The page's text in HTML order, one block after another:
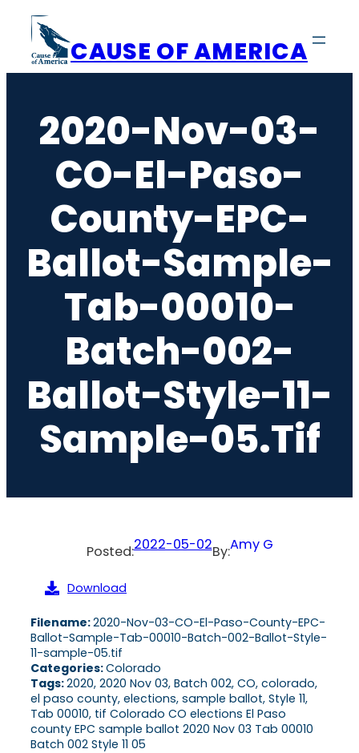
content
CAUSE OF AMERICA
2020-Nov-03-
CO-El-Paso-
County-EPC-
Ballot-Sample-
Tab-00010-
Batch-002-
Ballot-Style-11-
Sample-05.tif
Posted:2022-05-02By:Amy G
Download
Filename:2020-Nov-03-CO-El-Paso-County-EPC-
Ballot-Sample-Tab-00010-Batch-002-Ballot-Style-
11-sample-05.tif
Categories:Colorado
Tags:2020, 2020 Nov 03, Batch 002, CO, colorado,
el paso county, elections, sample ballot, Style 11,
Tab 00010, tif Colorado CO elections El Paso
county EPC sample ballot 2020 Nov 03 Tab 00010
Batch 002 Style 11 05